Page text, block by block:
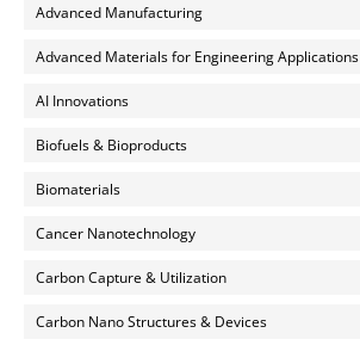
Advanced Manufacturing
Advanced Materials for Engineering Applications
AI Innovations
Biofuels & Bioproducts
Biomaterials
Cancer Nanotechnology
Carbon Capture & Utilization
Carbon Nano Structures & Devices